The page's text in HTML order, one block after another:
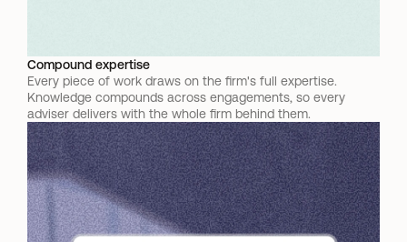
Compound expertise
Every piece of work draws on the firm's full expertise.
Knowledge compounds across engagements, so every
adviser delivers with the whole firm behind them.